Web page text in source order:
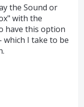
the Sound or
with the
have this option
I take to be